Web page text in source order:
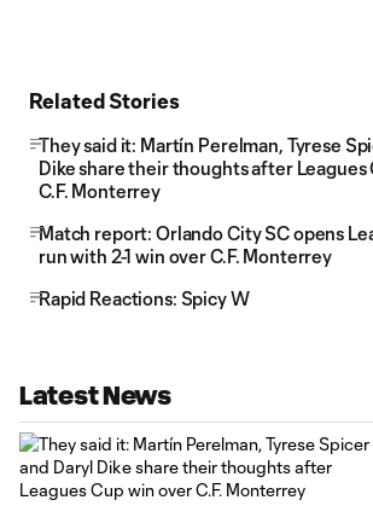
Related Stories
They said it: Martín Perelman, Tyrese
Dike share their thoughts after Leagues
C.F. Monterrey
Match report: Orlando City SC opens
run with 2-1 win over C.F. Monterrey
Rapid Reactions: Spicy W
Latest News